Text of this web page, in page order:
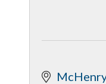
McHenry